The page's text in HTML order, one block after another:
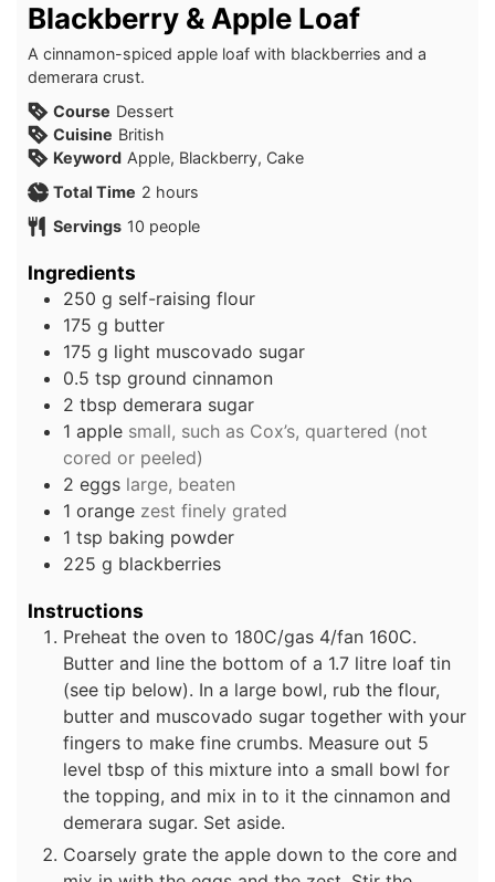
Blackberry & Apple Loaf
A cinnamon-spiced apple loaf with blackberries and a
demerara crust.
Course Dessert
Cuisine British
Keyword Apple, Blackberry, Cake
Total Time 2 hours
hours
Servings 10 people
Ingredients
250 g self-raising flour
175 g butter
175 g light muscovado sugar
0.5 tsp ground cinnamon
2 tbsp demerara sugar
1 apple small, such as Cox’s, quartered (not
cored or peeled)
2 eggs large, beaten
1 orange zest finely grated
1 tsp baking powder
225 g blackberries
Instructions
Preheat the oven to 180C/gas 4/fan 160C.
Butter and line the bottom of a 1.7 litre loaf tin
(see tip below). In a large bowl, rub the flour,
butter and muscovado sugar together with your
fingers to make fine crumbs. Measure out 5
level tbsp of this mixture into a small bowl for
the topping, and mix in to it the cinnamon and
demerara sugar. Set aside.
Coarsely grate the apple down to the core and